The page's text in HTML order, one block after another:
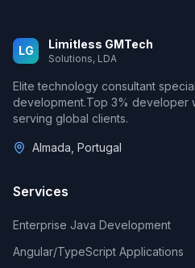
LG Limitless GMTech
Solutions, LDA
Elite technology consultant
development.Top 3% developer
serving global clients.
Almada, Portugal
Services
Enterprise Java Development
Angular/TypeScript Applications